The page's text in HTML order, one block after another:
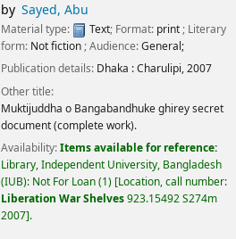
by Sayed, Abu
Material type: Text; Format: print; Literary
form: Not fiction; Audience:General;
Publication details: Dhaka :Charulipi,2007
Other title:
Muktijuddha o Bangabandhuke ghirey secret
document (complete work).
Availability:Items available for reference:
Library, Independent University, Bangladesh
(IUB): Not For Loan(1) Location, call number:
Liberation War Shelves923.15492 S274m
2007 .